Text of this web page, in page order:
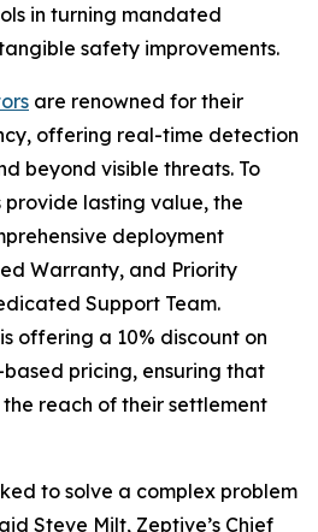
in turning mandated
safety improvements.
are renowned for their
offering real-time detection
beyond visible threats. To
provide lasting value, the
deployment
Warranty, and Priority
Support Team.
offering a 10% discount on
pricing, ensuring that
reach of their settlement
to solve a complex problem
Steve Milt, Zeptive’s Chief